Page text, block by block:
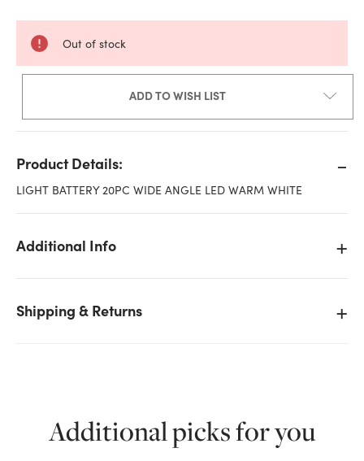
Out of stock
ADD TO WISH LIST
Product Details:
LIGHT BATTERY 20PC WIDE ANGLE LED WARM WHITE
Additional Info
Shipping & Returns
We don't have enough Wide Angle String Lights with
Battery, 20 LED - Warm White stock on hand for the
Additional picks for you